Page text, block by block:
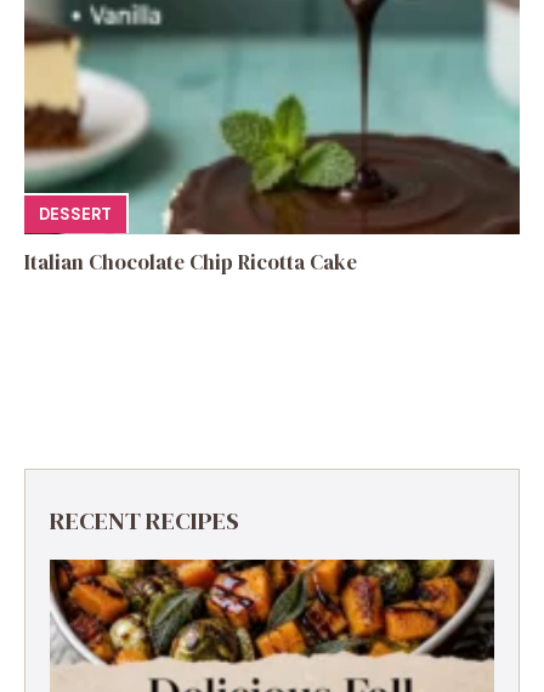
DESSERT
Italian Chocolate Chip Ricotta Cake
RECENT RECIPES